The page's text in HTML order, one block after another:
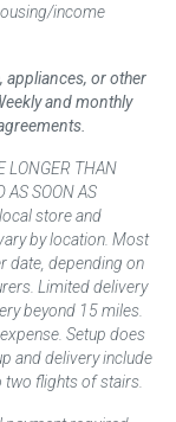
income
appliances, or other
and monthly
LONGER THAN
AS SOON AS
store and
by location. Most
date, depending on
Limited delivery
beyond 15 miles.
Setup does
and delivery include
flights of stairs.